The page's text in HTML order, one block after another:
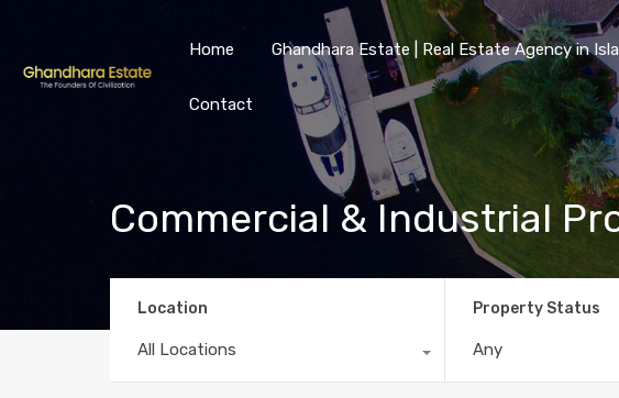
Home Ghandhara Estate | Real Estate Agency in
Contact
Commercial & Industrial
Location
All Locations
Property Status
Any